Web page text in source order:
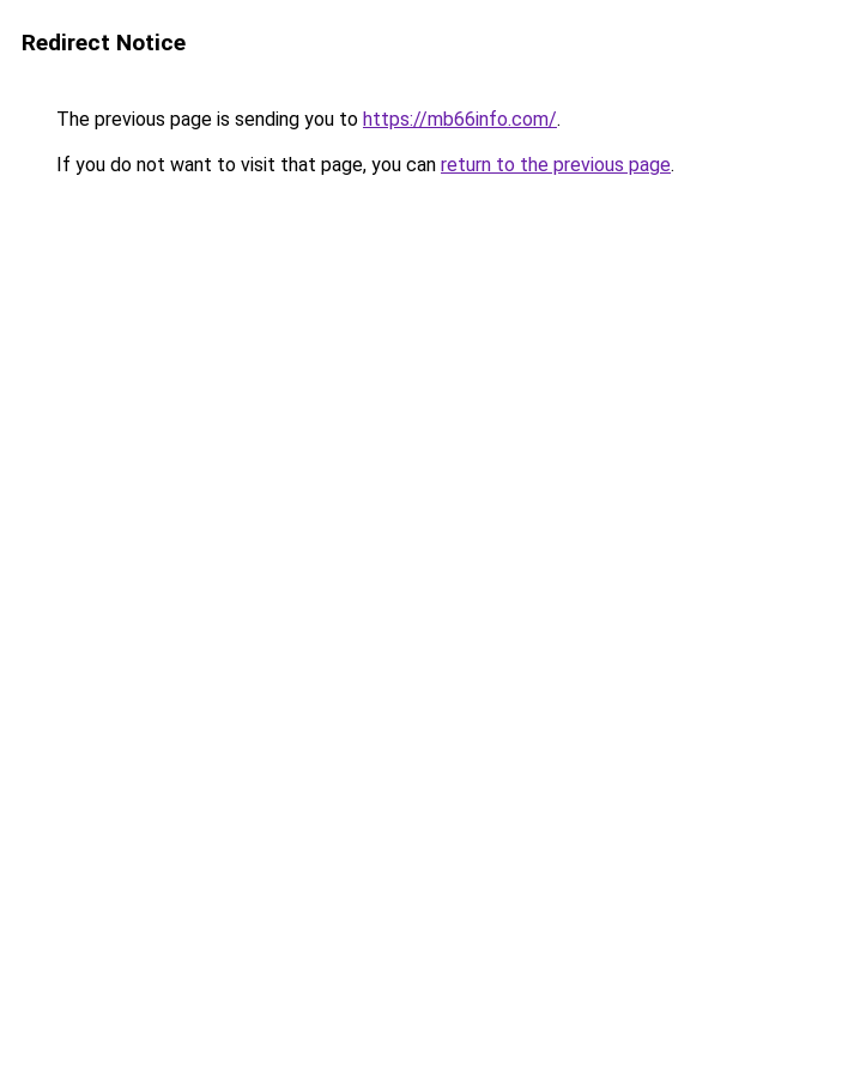
Redirect Notice
The previous page is sending you to https://mb66info.com/.
If you do not want to visit that page, you can return to the previous page.